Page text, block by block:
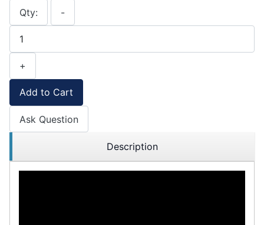
Qty: -
+
Add to Cart
Ask Question
Description